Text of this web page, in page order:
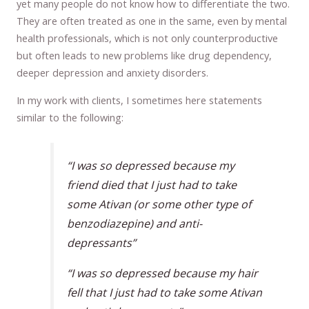
yet many people do not know how to differentiate the two.
They are often treated as one in the same, even by mental
health professionals, which is not only counterproductive
but often leads to new problems like drug dependency,
deeper depression and anxiety disorders.
In my work with clients, I sometimes here statements
similar to the following:
“I was so depressed because my
friend died that I just had to take
some Ativan (or some other type of
benzodiazepine) and anti-
depressants”
“I was so depressed because my hair
fell that I just had to take some Ativan